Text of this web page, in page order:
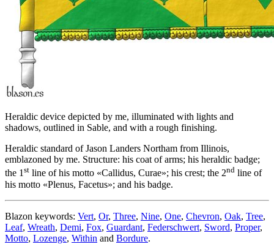
Heraldic device depicted by me, illuminated with lights and
shadows, outlined in Sable, and with a rough finishing.
Heraldic standard of Jason Landers Northam from Illinois,
emblazoned by me. Structure: his coat of arms; his heraldic badge;
the 1st line of his motto «Callidus, Curae»; his crest; the 2nd line of
his motto «Plenus, Facetus»; and his badge.
Blazon keywords: Vert, Or, Three, Nine, One, Chevron, Oak, Tree,
Leaf, Wreath, Demi, Fox, Guardant, Federschwert, Sword, Proper,
Motto, Lozenge, Within and Bordure.